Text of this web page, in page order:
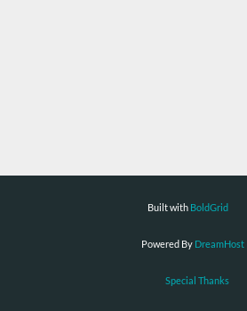
Built with BoldGrid
Powered By DreamHost
Special Thanks